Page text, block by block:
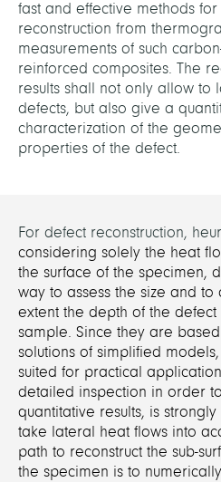
fast and effective methods
reconstruction from
measurements of such
reinforced composites. The
results shall not only allow to
defects, but also give a
characterization of the
properties of the defect.
For defect reconstruction,
considering solely the heat
the surface of the specimen,
way to assess the size and to
extent the depth of the defect
sample. Since they are
solutions of simplified
suited for practical
detailed inspection in order
quantitative results, is
take lateral heat flows into
path to reconstruct the sub-
the specimen is to